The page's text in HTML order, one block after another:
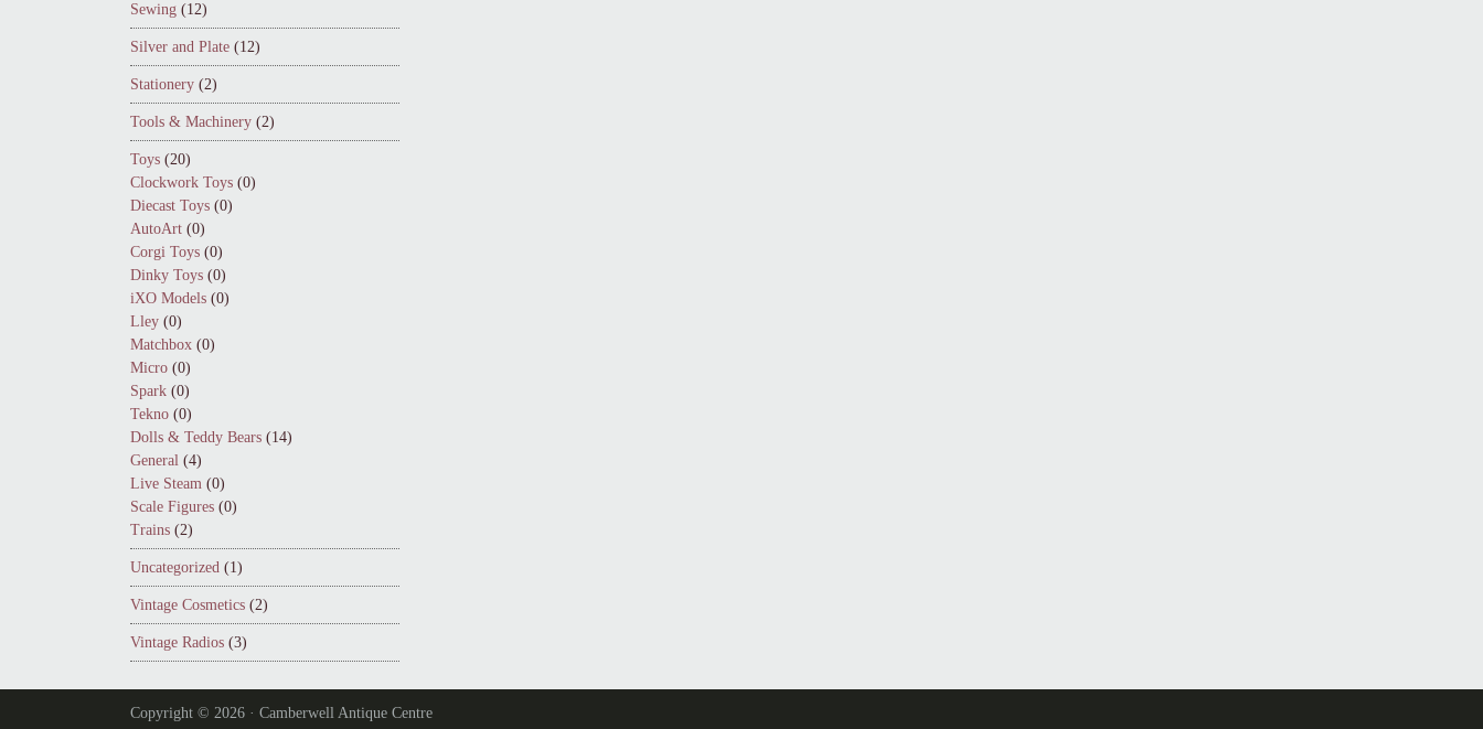
Sewing (12)
Silver and Plate (12)
Stationery (2)
Tools & Machinery (2)
Toys (20)
Clockwork Toys (0)
Diecast Toys (0)
AutoArt (0)
Corgi Toys (0)
Dinky Toys (0)
iXO Models (0)
Lley (0)
Matchbox (0)
Micro (0)
Spark (0)
Tekno (0)
Dolls & Teddy Bears (14)
General (4)
Live Steam (0)
Scale Figures (0)
Trains (2)
Uncategorized (1)
Vintage Cosmetics (2)
Vintage Radios (3)
Copyright © 2026 · Camberwell Antique Centre